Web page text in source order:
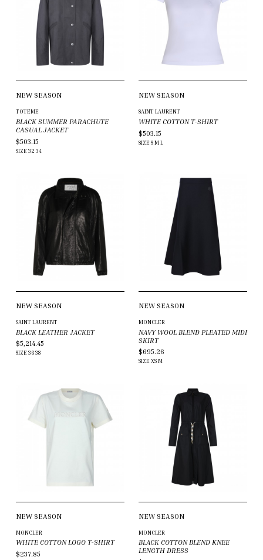
NEW SEASON
TOTEME
BLACK SUMMER PARACHUTE
CASUAL JACKET
$503.15
SIZE 32 34
NEW SEASON
SAINT LAURENT
WHITE COTTON T-SHIRT
$503.15
SIZE SML
NEW SEASON
SAINT LAURENT
BLACK LEATHER JACKET
$5,214.45
SIZE 3638
NEW SEASON
MONCLER
NAVY WOOL BLEND PLEATED MIDI
SKIRT
$695.26
SIZE XSM
NEW SEASON
MONCLER
WHITE COTTON LOGO T-SHIRT
$237.85
NEW SEASON
MONCLER
BLACK COTTON BLEND KNEE
LENGTH DRESS